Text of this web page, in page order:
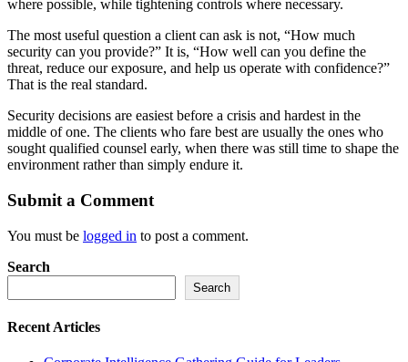
where possible, while tightening controls where necessary.
The most useful question a client can ask is not, “How much
security can you provide?” It is, “How well can you define the
threat, reduce our exposure, and help us operate with confidence?”
That is the real standard.
Security decisions are easiest before a crisis and hardest in the
middle of one. The clients who fare best are usually the ones who
sought qualified counsel early, when there was still time to shape the
environment rather than simply endure it.
Submit a Comment
You must be logged in to post a comment.
Search
Search
Recent Articles